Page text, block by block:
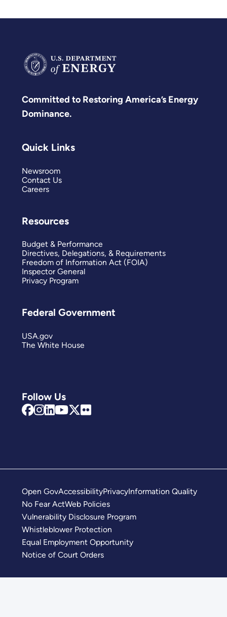
Committed to Restoring America’s Energy
Dominance.
Follow Us
Quick Links
Newsroom
Contact Us
Careers
Resources
Budget & Performance
Directives, Delegations, & Requirements
Freedom of Information Act (FOIA)
Inspector General
Privacy Program
Federal Government
USA.gov
The White House
Open GovAccessibilityPrivacyInformation Quality
No Fear ActWeb Policies
Vulnerability Disclosure Program
Whistleblower Protection
Equal Employment Opportunity
Notice of Court Orders